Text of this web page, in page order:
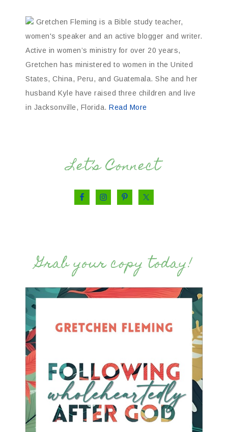
Gretchen Fleming is a Bible study teacher,
women's speaker and an active blogger and writer.
Active in women’s ministry for over 20 years,
Gretchen has ministered to women in the United
States, China, Peru, and Guatemala. She and her
husband Kyle have raised three children and live
in Jacksonville, Florida. Read More
Let’s Connect
Grab your copy today!